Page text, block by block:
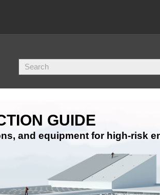
GUIDE
and equipment for high-risk